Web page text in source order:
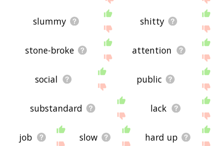
slummy shitty
stone-broke attention
social public
substandard lack
job slow hard up